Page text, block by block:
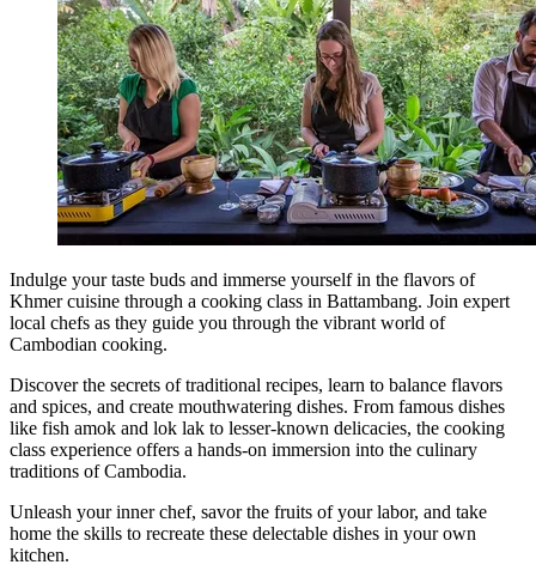
Indulge your taste buds and immerse yourself in the flavors of
Khmer cuisine through a cooking class in Battambang. Join expert
local chefs as they guide you through the vibrant world of
Cambodian cooking.
Discover the secrets of traditional recipes, learn to balance flavors
and spices, and create mouthwatering dishes. From famous dishes
like fish amok and lok lak to lesser-known delicacies, the cooking
class experience offers a hands-on immersion into the culinary
traditions of Cambodia.
Unleash your inner chef, savor the fruits of your labor, and take
home the skills to recreate these delectable dishes in your own
kitchen.